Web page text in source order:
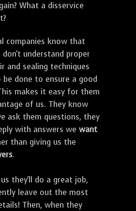
What a disservice
companies know that
understand proper
and sealing techniques
done to ensure a good
makes it easy for them
of us. They know
ask them questions, they
with answers we want
than giving us the
.
they'll do a great job,
leave out the most
Then, when they